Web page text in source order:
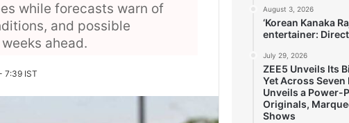
while forecasts warn of
and possible
ahead.
7:39 IST
August 3, 2026
‘Korean Kanaka
entertainer:
July 29, 2026
ZEE5 Unveils Its
Yet Across Seven
Unveils a Power-
Originals,
Shows